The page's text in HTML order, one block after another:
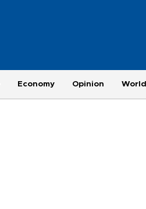
Economy Opinion World